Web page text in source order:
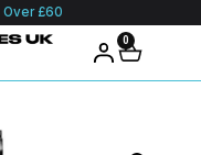
Over £60
0